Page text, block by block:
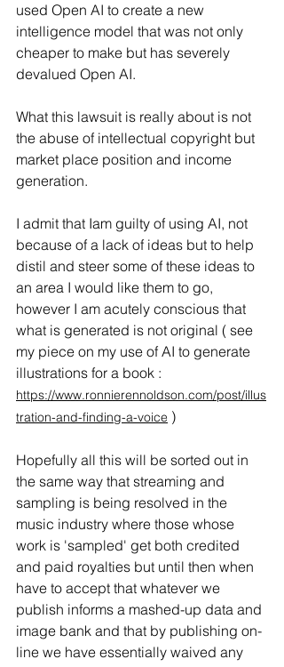
used Open AI to create a new
intelligence model that was not only
cheaper to make but has severely
devalued Open AI.
What this lawsuit is really about is not
the abuse of intellectual copyright but
market place position and income
generation.
I admit that Iam guilty of using AI, not
because of a lack of ideas but to help
distil and steer some of these ideas to
an area I would like them to go,
however I am acutely conscious that
what is generated is not original ( see
my piece on my use of AI to generate
illustrations for a book :
https://www.ronnierennoldson.com/post/illus
tration-and-finding-a-voice )
Hopefully all this will be sorted out in
the same way that streaming and
sampling is being resolved in the
music industry where those whose
work is 'sampled' get both credited
and paid royalties but until then when
have to accept that whatever we
publish informs a mashed-up data and
image bank and that by publishing on-
line we have essentially waived any